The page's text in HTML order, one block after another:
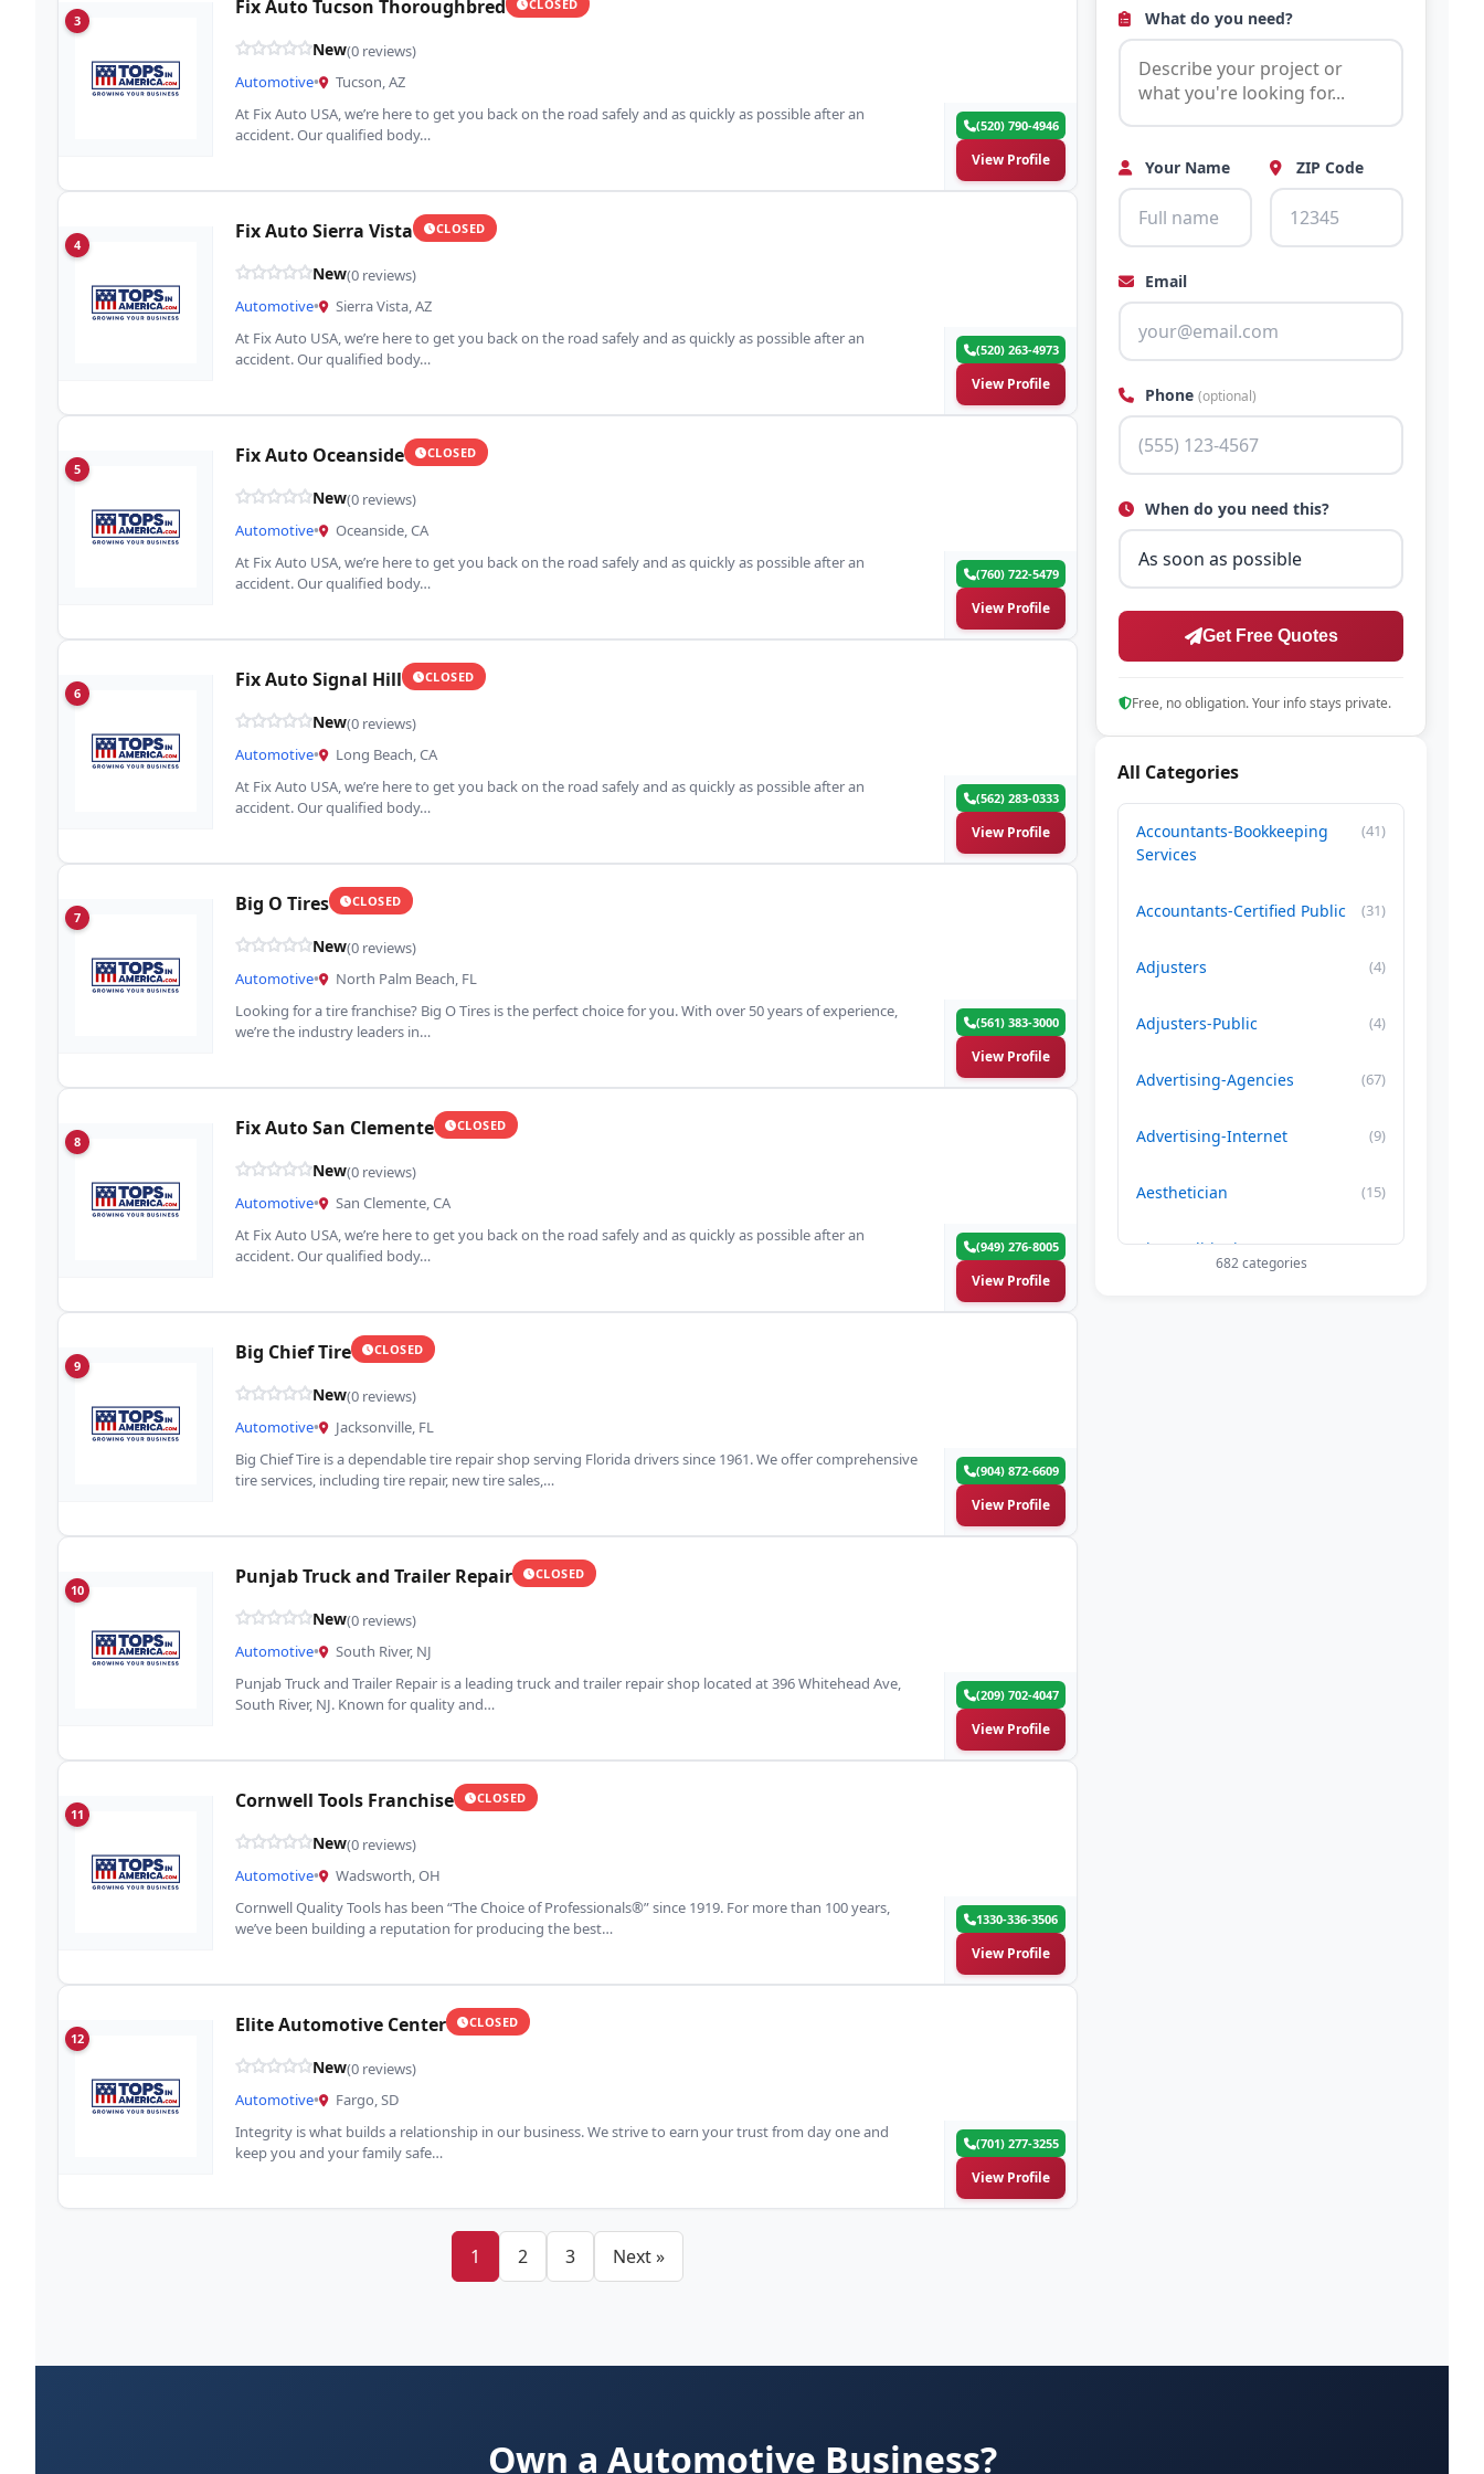
3
Fix Auto Tucson Thoroughbred CLOSED
New(0 reviews)
Automotive•
Tucson, AZ
At Fix Auto USA, we’re here to get you back on the road safely and as quickly as possible after an
accident. Our qualified body…
(520) 790-4946
View Profile
4
Fix Auto Sierra Vista CLOSED
New(0 reviews)
Automotive•
Sierra Vista, AZ
At Fix Auto USA, we’re here to get you back on the road safely and as quickly as possible after an
accident. Our qualified body…
(520) 263-4973
View Profile
5
Fix Auto Oceanside CLOSED
New(0 reviews)
Automotive•
Oceanside, CA
At Fix Auto USA, we’re here to get you back on the road safely and as quickly as possible after an
accident. Our qualified body…
(760) 722-5479
View Profile
6
Fix Auto Signal Hill CLOSED
New(0 reviews)
Automotive•
Long Beach, CA
At Fix Auto USA, we’re here to get you back on the road safely and as quickly as possible after an
accident. Our qualified body…
(562) 283-0333
View Profile
7
Big O Tires CLOSED
New(0 reviews)
Automotive•
North Palm Beach, FL
Looking for a tire franchise? Big O Tires is the perfect choice for you. With over 50 years of experience,
we’re the industry leaders in…
(561) 383-3000
View Profile
8
Fix Auto San Clemente CLOSED
New(0 reviews)
Automotive•
San Clemente, CA
At Fix Auto USA, we’re here to get you back on the road safely and as quickly as possible after an
accident. Our qualified body…
(949) 276-8005
View Profile
9
Big Chief Tire CLOSED
New(0 reviews)
Automotive•
Jacksonville, FL
Big Chief Tire is a dependable tire repair shop serving Florida drivers since 1961. We offer comprehensive
tire services, including tire repair, new tire sales,…
(904) 872-6609
View Profile
10
Punjab Truck and Trailer Repair CLOSED
New(0 reviews)
Automotive•
South River, NJ
Punjab Truck and Trailer Repair is a leading truck and trailer repair shop located at 396 Whitehead Ave,
South River, NJ. Known for quality and…
(209) 702-4047
View Profile
11
Cornwell Tools Franchise CLOSED
New(0 reviews)
Automotive•
Wadsworth, OH
Cornwell Quality Tools has been “The Choice of Professionals®” since 1919. For more than 100 years,
we’ve been building a reputation for producing the best…
1330-336-3506
View Profile
12
Elite Automotive Center CLOSED
New(0 reviews)
Automotive•
Fargo, SD
Integrity is what builds a relationship in our business. We strive to earn your trust from day one and
keep you and your family safe…
(701) 277-3255
View Profile
1 2 3 Next »
What do you need?
Your Name ZIP Code
Email
Phone (optional)
When do you need this?
Get Free Quotes
Free, no obligation. Your info stays private.
All Categories
Accountants-Bookkeeping
Services
(41)
Accountants-Certified Public (31)
Adjusters (4)
Adjusters-Public (4)
Advertising-Agencies (67)
Advertising-Internet (9)
Aesthetician (15)
Air Conditioning-Contractor (179)
682 categories
Own a Automotive Business?